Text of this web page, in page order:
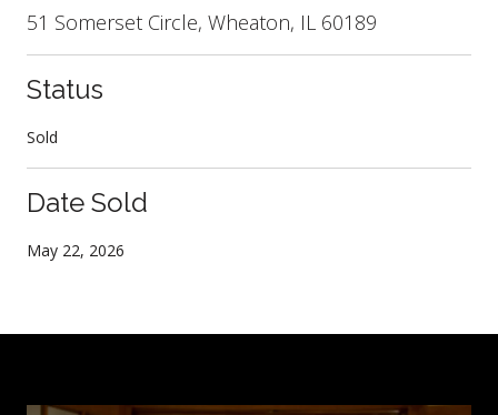
51 Somerset Circle, Wheaton, IL 60189
Status
Sold
Date Sold
May 22, 2026